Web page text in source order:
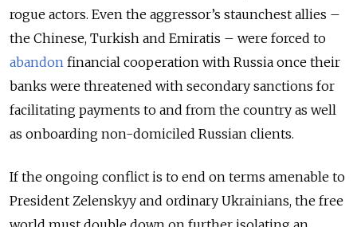
rogue actors. Even the aggressor’s staunchest allies –
the Chinese, Turkish and Emiratis – were forced to
abandon financial cooperation with Russia once their
banks were threatened with secondary sanctions for
facilitating payments to and from the country as well
as onboarding non-domiciled Russian clients.
If the ongoing conflict is to end on terms amenable to
President Zelenskyy and ordinary Ukrainians, the free